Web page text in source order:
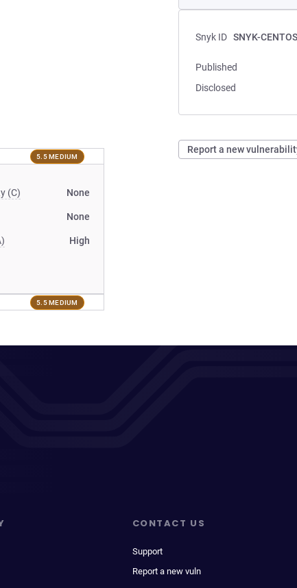
Snyk ID SNYK-
Published
Disclosed
Report a new
5.5 MEDIUM
(C) None
None
High
5.5 MEDIUM
CONTACT US
Support
Report a new vuln